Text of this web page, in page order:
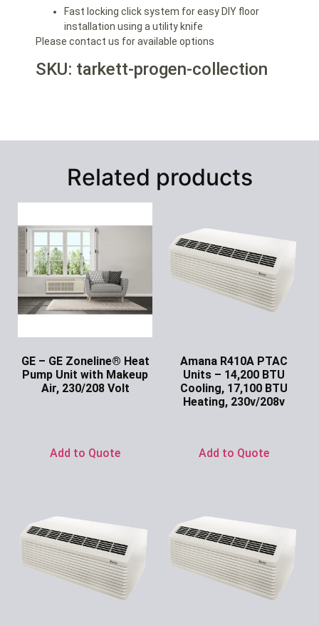
Fast locking click system for easy DIY floor
installation using a utility knife
Please contact us for available options
SKU: tarkett-progen-collection
Related products
GE – GE Zoneline® Heat
Pump Unit with Makeup
Air, 230/208 Volt
Add to Quote
Amana R410A PTAC
Units – 14,200 BTU
Cooling, 17,100 BTU
Heating, 230v/208v
Add to Quote